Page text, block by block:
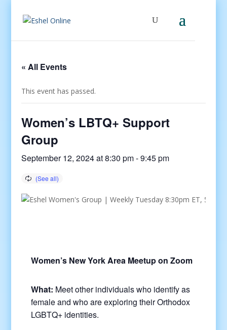
« All Events
This event has passed.
Women’s LBTQ+ Support
Group
September 12, 2024 at 8:30 pm-9:45 pm
Women’s New York Area Meetup on Zoom
What: Meet other individuals who identify as
female and who are exploring their Orthodox
LGBTQ+ identities.